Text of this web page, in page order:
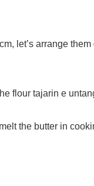
let’s arrange
flour tajarin e
the butter in